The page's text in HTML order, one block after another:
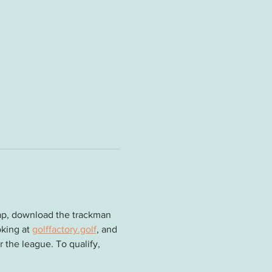
download the trackman
at golffactory.golf, and
the league. To qualify,